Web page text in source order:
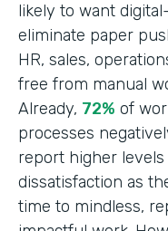
likely to want
eliminate paper
HR, sales,
free from manual
Already, 72% of
processes
report higher
dissatisfaction as
time to mindless,